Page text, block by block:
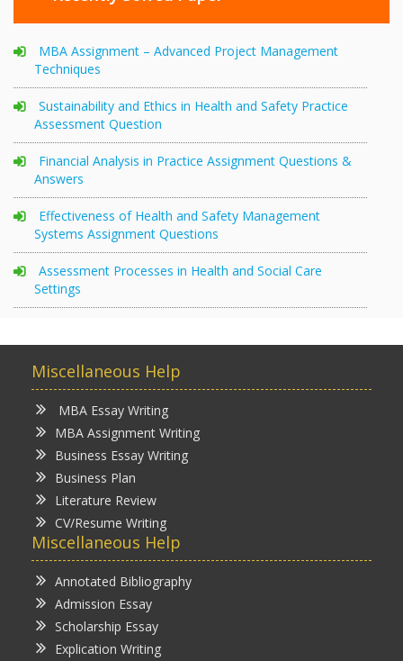
MBA Assignment – Advanced Project Management
Techniques
Sustainability and Ethics in Health and Safety Practice
Assessment Question
Financial Analysis in Practice Assignment Questions &
Answers
Effectiveness of Health and Safety Management
Systems Assignment Questions
Assessment Processes in Health and Social Care
Settings
Miscellaneous Help
MBA Essay Writing
MBA Assignment Writing
Business Essay Writing
Business Plan
Literature Review
CV/Resume Writing
Miscellaneous Help
Annotated Bibliography
Admission Essay
Scholarship Essay
Explication Writing